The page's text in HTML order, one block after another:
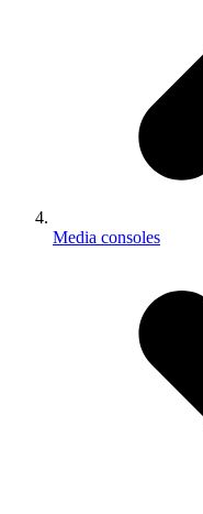
Media consoles